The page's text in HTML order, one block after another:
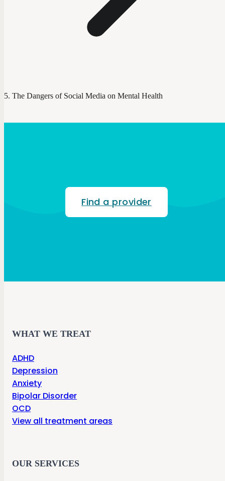
The Dangers of Social Media on Mental Health
Find a provider
WHAT WE TREAT
ADHD
Depression
Anxiety
Bipolar Disorder
OCD
View all treatment areas
OUR SERVICES